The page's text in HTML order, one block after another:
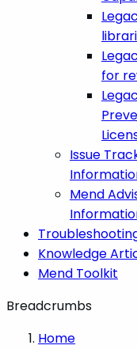
for
Issue
Mend
Knowledge
Mend Toolkit
Breadcrumbs
Home